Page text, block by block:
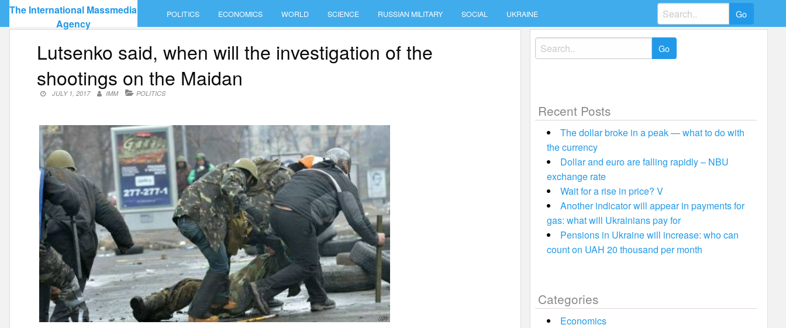
Skip
content
The International Massmedia
Agency
POLITICS ECONOMICS WORLD SCIENCE RUSSIAN MILITARY SOCIAL UKRAINE
Search
for:
Lutsenko said, when will the investigation of the
shootings on the Maidan
JULY 1, 2017 IMM POLITICS
Search
for:
Recent Posts
The dollar broke in a peak — what to do with
the currency
Dollar and euro are falling rapidly – NBU
exchange rate
Wait for a rise in price? V
Another indicator will appear in payments for
gas: what will Ukrainians pay for
Pensions in Ukraine will increase: who can
count on UAH 20 thousand per month
Categories
Economics